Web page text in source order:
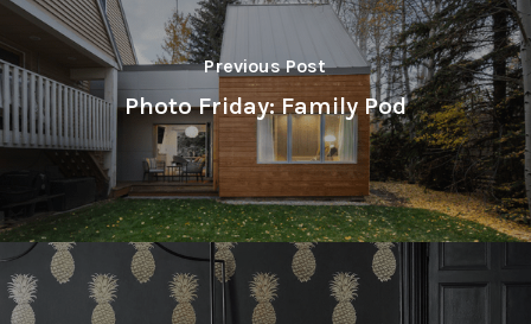
Previous Post
Photo Friday: Family Pod